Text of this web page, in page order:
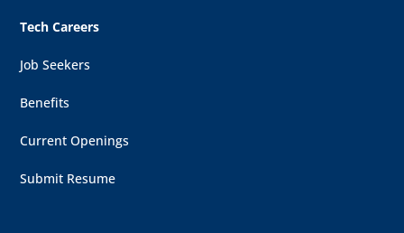
Tech Careers
Job Seekers
Benefits
Current Openings
Submit Resume